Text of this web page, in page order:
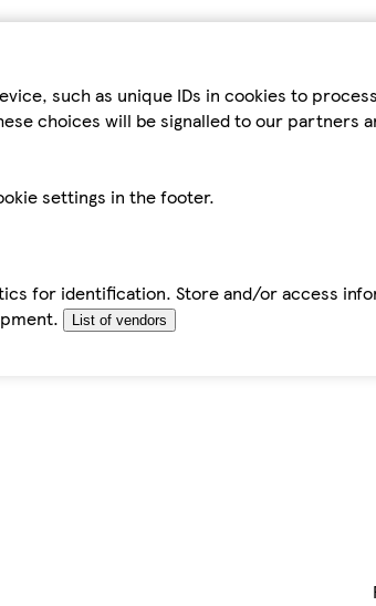
such as unique IDs in cookies to
choices will be signalled to our partners
settings in the footer.
for identification. Store and/or access
List of vendors